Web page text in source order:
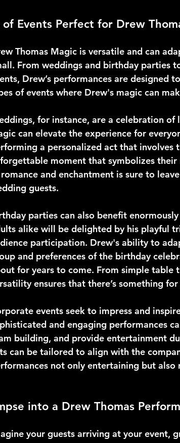
of Events Perfect for Drew
Thomas Magic is versatile and can
From weddings and birthday parties
Drew’s performances are designed
of events where Drew's magic can
for instance, are a celebration
can elevate the experience for
a personalized act that involves
moment that symbolizes
and enchantment is sure to
guests.
parties can also benefit
alike will be delighted by his playful
participation. Drew's ability to
and preferences of the birthday
for years to come. From simple table
ensures that there’s something for
events seek to impress and
and engaging performances
building, and provide entertainment
can be tailored to align with the
not only entertaining but also
into a Drew Thomas
your guests arriving at your event,